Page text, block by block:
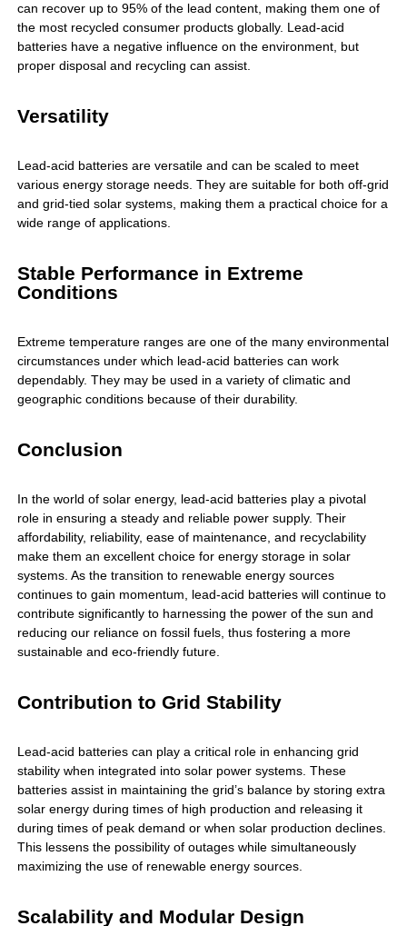
can recover up to 95% of the lead content, making them one of
the most recycled consumer products globally. Lead-acid
batteries have a negative influence on the environment, but
proper disposal and recycling can assist.
Versatility
Lead-acid batteries are versatile and can be scaled to meet
various energy storage needs. They are suitable for both off-grid
and grid-tied solar systems, making them a practical choice for a
wide range of applications.
Stable Performance in Extreme
Conditions
Extreme temperature ranges are one of the many environmental
circumstances under which lead-acid batteries can work
dependably. They may be used in a variety of climatic and
geographic conditions because of their durability.
Conclusion
In the world of solar energy, lead-acid batteries play a pivotal
role in ensuring a steady and reliable power supply. Their
affordability, reliability, ease of maintenance, and recyclability
make them an excellent choice for energy storage in solar
systems. As the transition to renewable energy sources
continues to gain momentum, lead-acid batteries will continue to
contribute significantly to harnessing the power of the sun and
reducing our reliance on fossil fuels, thus fostering a more
sustainable and eco-friendly future.
Contribution to Grid Stability
Lead-acid batteries can play a critical role in enhancing grid
stability when integrated into solar power systems. These
batteries assist in maintaining the grid’s balance by storing extra
solar energy during times of high production and releasing it
during times of peak demand or when solar production declines.
This lessens the possibility of outages while simultaneously
maximizing the use of renewable energy sources.
Scalability and Modular Design